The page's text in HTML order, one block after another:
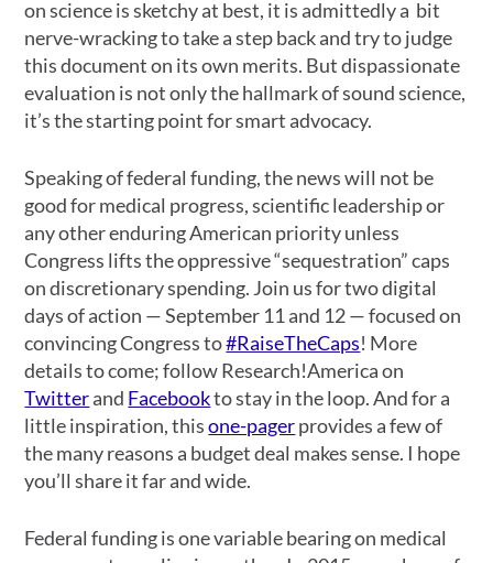
on science is sketchy at best, it is admittedly a bit
nerve-wracking to take a step back and try to judge
this document on its own merits. But dispassionate
evaluation is not only the hallmark of sound science,
it’s the starting point for smart advocacy.
Speaking of federal funding, the news will not be
good for medical progress, scientific leadership or
any other enduring American priority unless
Congress lifts the oppressive “sequestration” caps
on discretionary spending. Join us for two digital
days of action — September 11 and 12 — focused on
convincing Congress to#RaiseTheCaps! More
details to come; follow Research!America on
Twitterand Facebookto stay in the loop. And for a
little inspiration, thisone-pagerprovides a few of
the many reasons a budget deal makes sense. I hope
you’ll share it far and wide.
Federal funding is one variable bearing on medical